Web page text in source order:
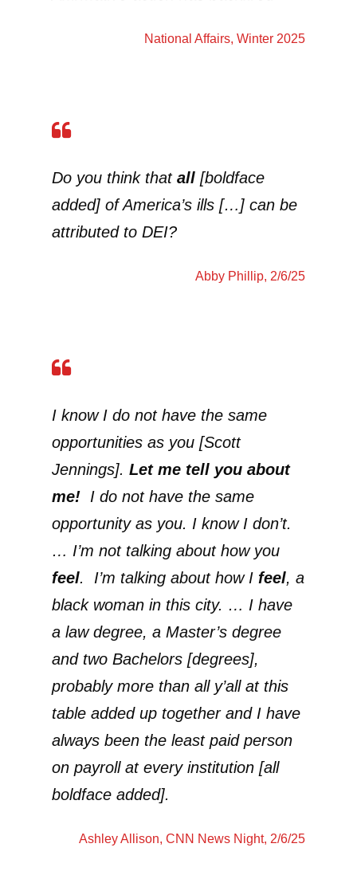
National Affairs, Winter 2025
Do you think that all [boldface
added] of America’s ills […] can be
attributed to DEI?
Abby Phillip, 2/6/25
I know I do not have the same
opportunities as you [Scott
Jennings]. Let me tell you about
me! I do not have the same
opportunity as you. I know I don’t.
… I’m not talking about how you
feel. I’m talking about how I feel, a
black woman in this city. … I have
a law degree, a Master’s degree
and two Bachelors [degrees],
probably more than all y’all at this
table added up together and I have
always been the least paid person
on payroll at every institution [all
boldface added].
Ashley Allison, CNN News Night, 2/6/25